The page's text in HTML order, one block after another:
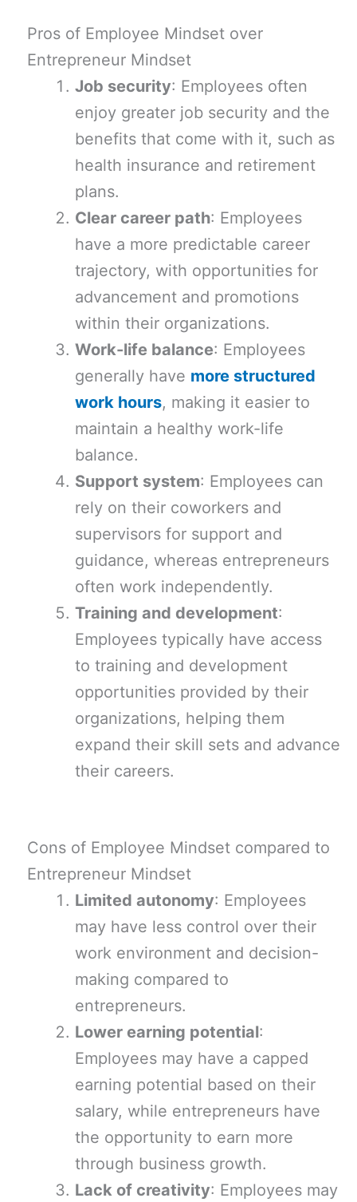
Pros of Employee Mindset over
Entrepreneur Mindset
Job security: Employees often
enjoy greater job security and the
benefits that come with it, such as
health insurance and retirement
plans.
Clear career path: Employees
have a more predictable career
trajectory, with opportunities for
advancement and promotions
within their organizations.
Work-life balance: Employees
generally have more structured
work hours, making it easier to
maintain a healthy work-life
balance.
Support system: Employees can
rely on their coworkers and
supervisors for support and
guidance, whereas entrepreneurs
often work independently.
Training and development:
Employees typically have access
to training and development
opportunities provided by their
organizations, helping them
expand their skill sets and advance
their careers.
Cons of Employee Mindset compared to
Entrepreneur Mindset
Limited autonomy: Employees
may have less control over their
work environment and decision-
making compared to
entrepreneurs.
Lower earning potential:
Employees may have a capped
earning potential based on their
salary, while entrepreneurs have
the opportunity to earn more
through business growth.
Lack of creativity: Employees may